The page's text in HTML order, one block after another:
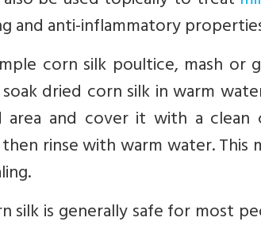
and anti-inflammatory
corn silk poultice, mash
soak dried corn silk in warm
and cover it with a clean
rinse with warm water.
silk is generally safe for most